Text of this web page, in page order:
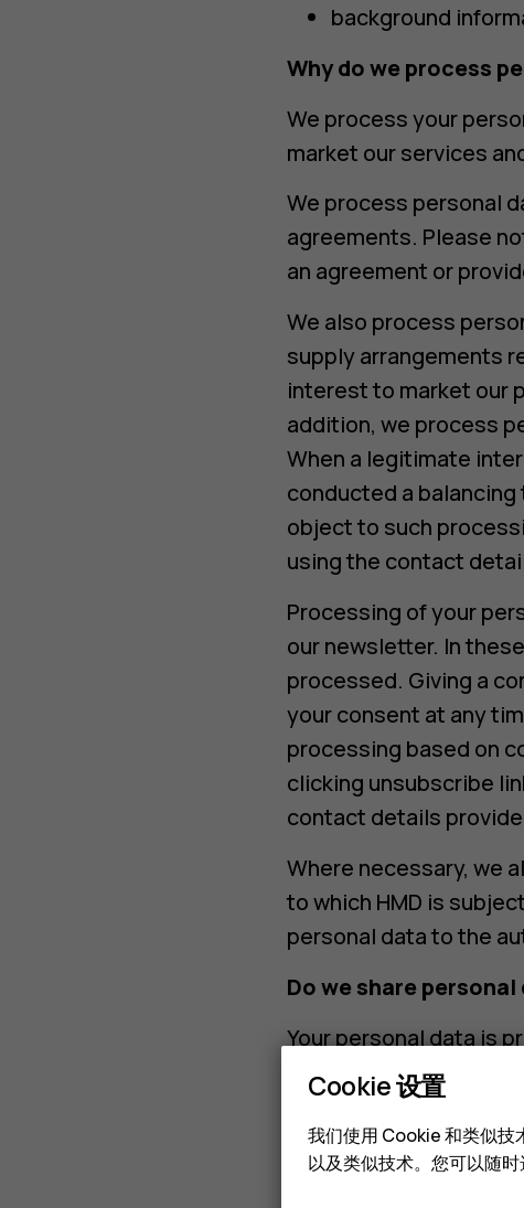
background
Why do we process
We process your
market our services
We process personal
agreements. Please
an agreement or
We also process
supply arrangements
interest to market our
addition, we process
When a legitimate
conducted a
object to such
using the contact
Processing of your
our newsletter. In
processed. Giving a
your consent at any
processing based on
clicking unsubscribe
contact details
Where necessary, we
to which HMD is
personal data to the
Do we share personal
Your personal data is
transfer your
Service providers.
providers, in
Cookie 设置
我们使用 Cookie 和类似技
以及类似技术。您可以随